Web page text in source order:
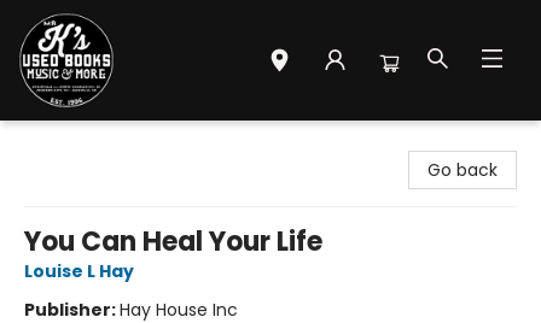
Go back
You Can Heal Your Life
Louise L Hay
Publisher:Hay House Inc